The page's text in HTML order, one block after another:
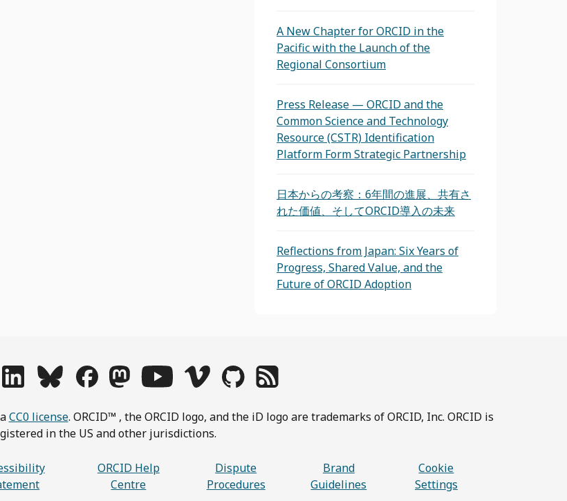
A New Chapter for ORCID in the
Pacific with the Launch of the
Regional Consortium
Press Release — ORCID and the
Common Science and Technology
Resource (CSTR) Identification
Platform Form Strategic Partnership
日本からの考察：6年間の進展、共有さ
れた価値、そしてORCID導入の未来
Reflections from Japan: Six Years of
Progress, Shared Value, and the
Future of ORCID Adoption
CC0 license. ORCID™ , the ORCID logo, and the iD logo are trademarks of ORCID, Inc. ORCID is
in the US and other jurisdictions.
ORCID Help
Centre
Dispute
Procedures
Brand
Guidelines
Cookie
Settings